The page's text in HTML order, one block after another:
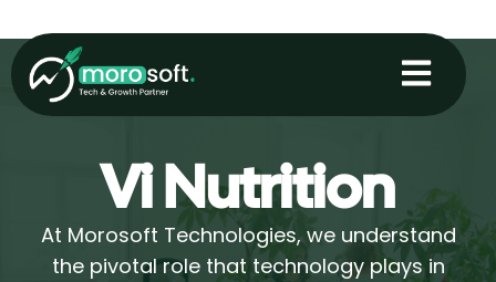
to
content
Vi Nutrition
At Morosoft Technologies, we understand
the pivotal role that technology plays in